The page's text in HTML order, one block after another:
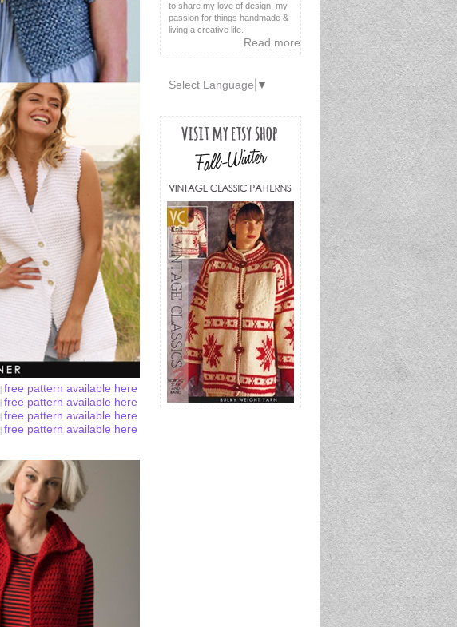
free pattern available here
free pattern available here
free pattern available here
free pattern available here
to share my love of design, my
passion for things handmade &
living a creative life.
Read more
Select Language ▼